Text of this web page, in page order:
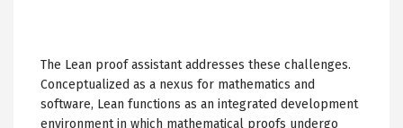
The Lean proof assistant addresses these challenges.
Conceptualized as a nexus for mathematics and
software, Lean functions as an integrated development
environment in which mathematical proofs undergo